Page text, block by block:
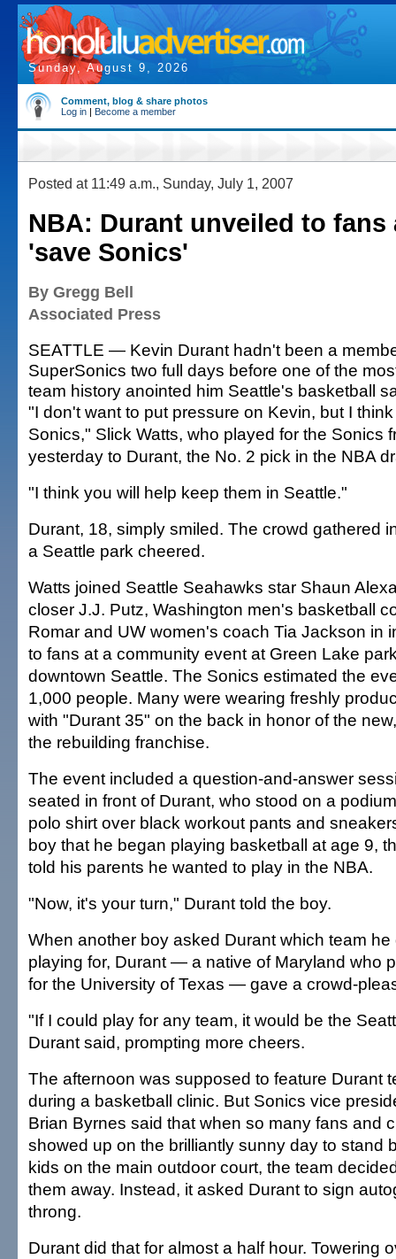
Sunday, August 9, 2026
Comment, blog & share photos
Log in | Become a member
Posted at 11:49 a.m., Sunday, July 1, 2007
NBA: Durant unveiled to fans
'save Sonics'
By Gregg Bell
Associated Press
SEATTLE — Kevin Durant hadn't been a
SuperSonics two full days before one of the
team history anointed him Seattle's basketball
"I don't want to put pressure on Kevin, but I
Sonics," Slick Watts, who played for the Sonics
yesterday to Durant, the No. 2 pick in the NBA
"I think you will help keep them in Seattle."
Durant, 18, simply smiled. The crowd gathered
a Seattle park cheered.
Watts joined Seattle Seahawks star Shaun
closer J.J. Putz, Washington men's basketball
Romar and UW women's coach Tia Jackson in
to fans at a community event at Green Lake
downtown Seattle. The Sonics estimated the
1,000 people. Many were wearing freshly
with "Durant 35" on the back in honor of the
the rebuilding franchise.
The event included a question-and-answer
seated in front of Durant, who stood on a
polo shirt over black workout pants and
boy that he began playing basketball at age 9,
told his parents he wanted to play in the NBA.
"Now, it's your turn," Durant told the boy.
When another boy asked Durant which team he
playing for, Durant — a native of Maryland who
for the University of Texas — gave a crowd-
"If I could play for any team, it would be the
Durant said, prompting more cheers.
The afternoon was supposed to feature Durant
during a basketball clinic. But Sonics vice
Brian Byrnes said that when so many fans and
showed up on the brilliantly sunny day to stand
kids on the main outdoor court, the team
them away. Instead, it asked Durant to sign
throng.
Durant did that for almost a half hour. Towering